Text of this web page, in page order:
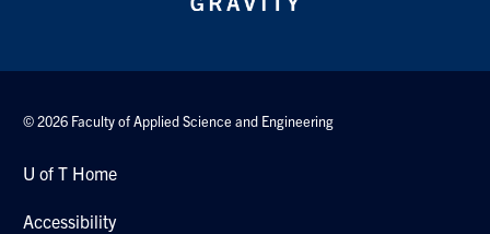
© 2026 Faculty of Applied Science and Engineering
U of T Home
Accessibility